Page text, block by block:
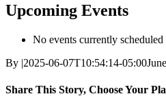
Upcoming Events
No events currently
By |2025-06-07T10:54:14-05:00
Share This Story, Choose Your